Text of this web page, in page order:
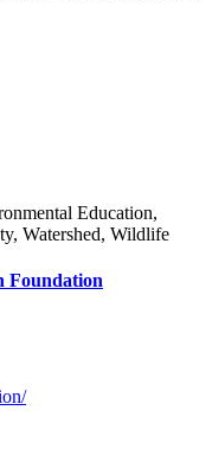
Education,
Watershed, Wildlife
Foundation